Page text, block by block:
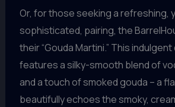
Or, for those seeking a refreshing,
sophisticated, pairing, the
their “Gouda Martini.” This
features a silky-smooth blend of
and a touch of smoked gouda – a
beautifully echoes the smoky,